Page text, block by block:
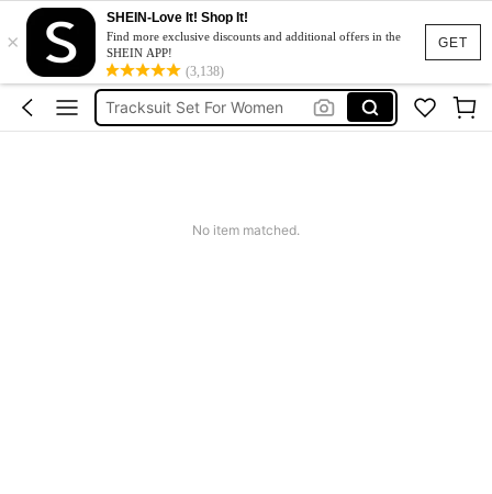
GET
×
SHEIN-Love It! Shop It!
Find more exclusive discounts and additional offers in the
SHEIN APP!
(3,138)
Heels
Dresses For Woman
Tracksuit Set For Women
Jeans For Women
No item matched.